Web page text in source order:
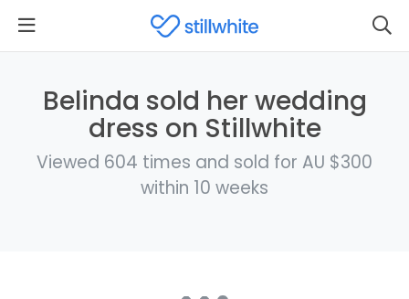
Belinda sold her wedding
dress on Stillwhite
Viewed 604 times and sold for AU $300
within 10 weeks